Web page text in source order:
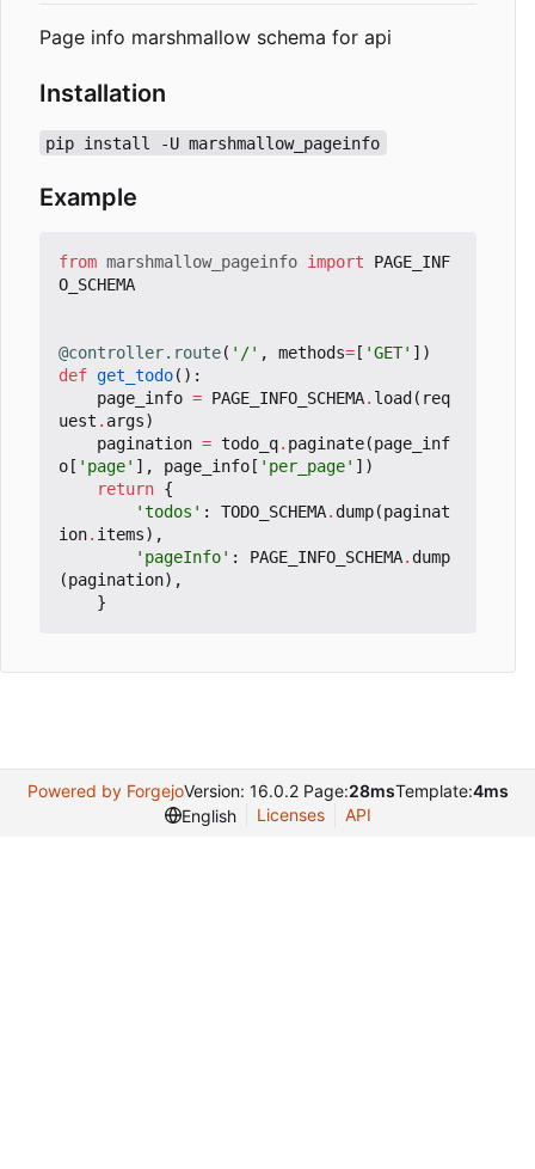
Page info marshmallow schema for api
Installation
pip install -U marshmallow_pageinfo
Example
from marshmallow_pageinfo import
PAGE_INF
O_SCHEMA
@controller.route( '/' , methods= [ 'GET' ])
def get_todo():
page_info = PAGE_INFO_SCHEMA. load ( req
uest . args)
pagination = todo_q. paginate(page_inf
o [ 'page' ], page_info [ 'per_page' ])
return {
'todos' : TODO_SCHEMA. dump(paginat
ion. items),
'pageInfo' : PAGE_INFO_SCHEMA. dump
(pagination),
}
Powered by ForgejoVersion: 16.0.2 Page:28msTemplate:4ms
English
Licenses API